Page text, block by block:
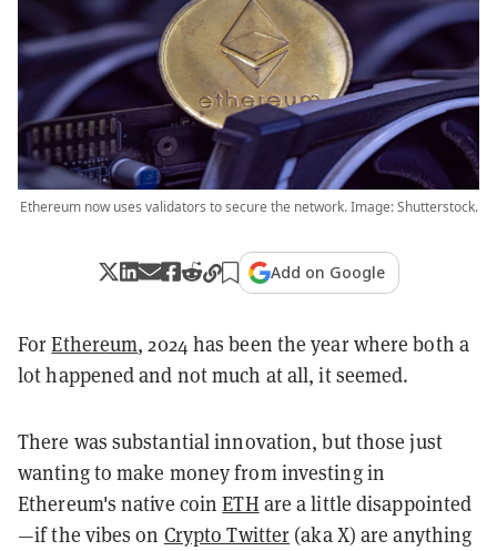
Ethereum now uses validators to secure the network. Image: Shutterstock.
Add on Google
ForEthereum, 2024 has been the year where both a
lot happened and not much at all, it seemed.
There was substantial innovation, but those just
wanting to make money from investing in
Ethereum's native coinETH are a little disappointed
—if the vibes on Crypto Twitter (aka X) are anything